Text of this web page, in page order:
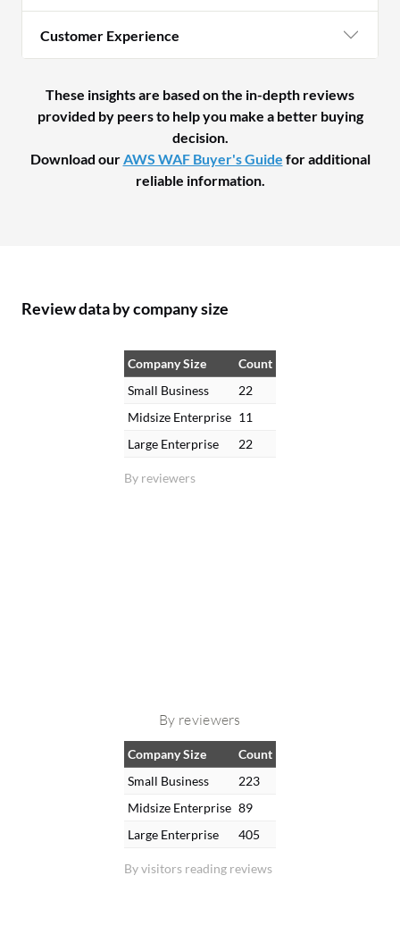
Customer Experience
These insights are based on the in-depth reviews
provided by peers to help you make a better buying
decision.
Download ourAWS WAF Buyer's Guide for additional
reliable information.
Review data by company size
By reviewers
Company Size
Count
Small Business
22
Midsize Enterprise 11
Large Enterprise
22
By reviewers
By visitors reading reviews
Company Size
Count
Small Business
223
Midsize Enterprise 89
Large Enterprise
405